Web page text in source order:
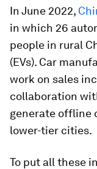
In June 2022,
in which 26
people in rural
(EVs). Car
work on sales
collaboration
generate offline
lower-tier cities.
To put all these